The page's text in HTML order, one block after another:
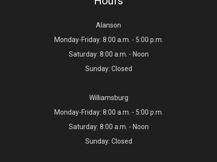
Alanson
Monday-Friday: 8:00 a.m. - 5:00 p.m.
Saturday: 8:00 a.m. - Noon
Sunday: Closed
Williamsburg
Monday-Friday: 8:00 a.m. - 5:00 p.m.
Saturday: 8:00 a.m. - Noon
Sunday: Closed